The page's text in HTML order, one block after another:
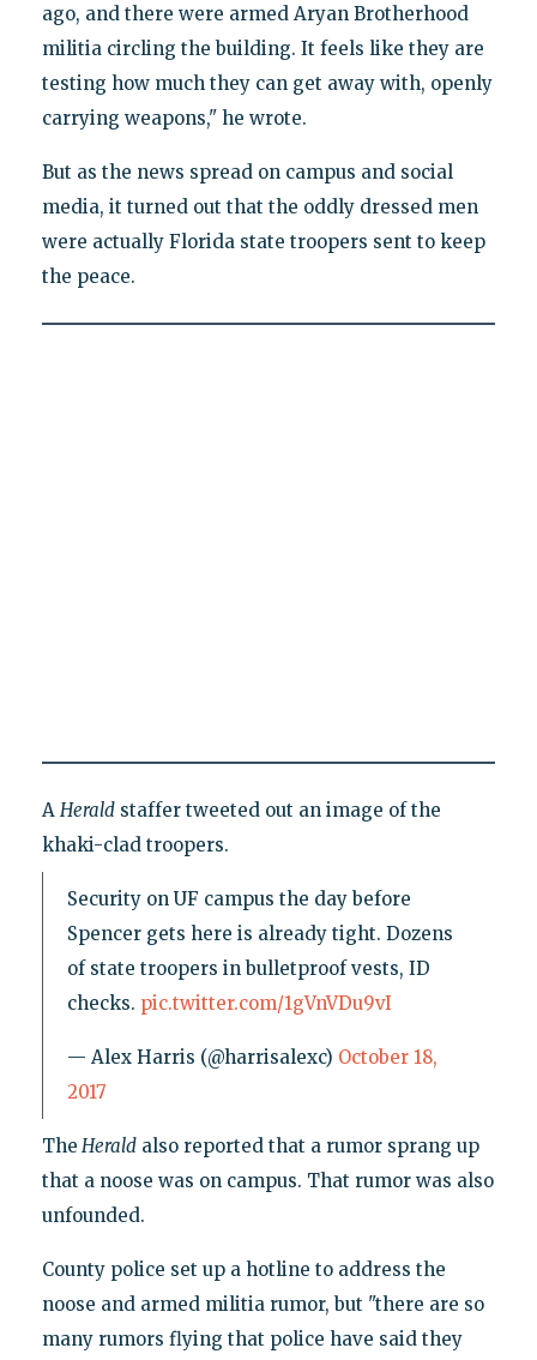
ago, and there were armed Aryan Brotherhood
militia circling the building. It feels like they are
testing how much they can get away with, openly
carrying weapons," he wrote.
But as the news spread on campus and social
media, it turned out that the oddly dressed men
were actually Florida state troopers sent to keep
the peace.
A Heraldstaffer tweeted out an image of the
khaki-clad troopers.
Security on UF campus the day before
Spencer gets here is already tight. Dozens
of state troopers in bulletproof vests, ID
checks. pic.twitter.com/1gVnVDu9vI
— Alex Harris (@harrisalexc) October 18,
2017
The Heraldalso reported that a rumor sprang up
that a noose was on campus. That rumor was also
unfounded.
County police set up a hotline to address the
noose and armed militia rumor, but "there are so
many rumors flying that police have said they